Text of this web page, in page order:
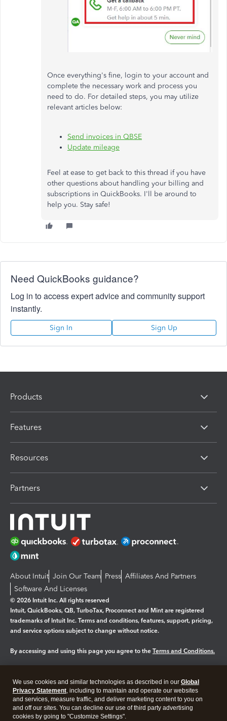
Once everything's fine, login to your account and
complete the necessary work and process you
need to do. For detailed steps, you may utilize
relevant articles below:
Send invoices in QBSE
Update mileage
Feel at ease to get back to this thread if you have
other questions about handling your billing and
subscriptions in QuickBooks. I'll be around to
help you. Stay safe!
Need QuickBooks guidance?
Log in to access expert advice and community support
instantly.
Sign In Sign Up
Products
Features
Resources
Partners
About Intuit Join Our Team Press Affiliates And Partners
Software And Licenses
© 2026 Intuit Inc. All rights reserved
Intuit, QuickBooks, QB, TurboTax, Proconnect and Mint are registered
trademarks of Intuit Inc. Terms and conditions, features, support, pricing,
and service options subject to change without notice.
By accessing and using this page you agree to the Terms and Conditions.
Legal Privacy Security
We use cookies and similar technologies as described in our Global
Privacy Statement, including to maintain and operate our websites
and services, measure traffic, and deliver marketing content to you on
and off our sites. You can decline our use of third party advertising
cookies by going to "Customize Settings".